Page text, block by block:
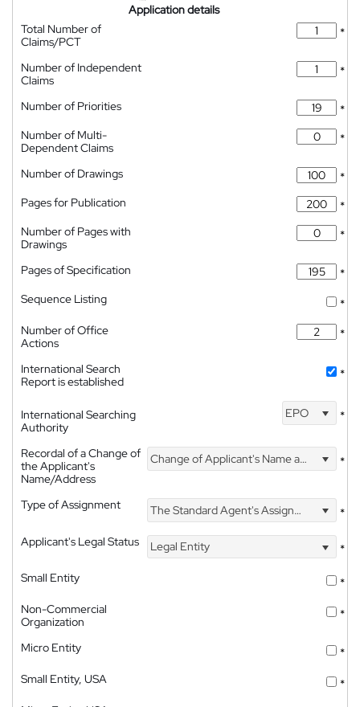
Application details
Total Number of
Claims/PCT
*
Number of Independent
Claims
*
Number of Priorities
*
Number of Multi-
Dependent Claims
*
Number of Drawings
*
Pages for Publication
*
Number of Pages with
Drawings
*
Pages of Specification
*
Sequence Listing
*
Number of Office
Actions
*
International Search
Report is established
*
International Searching
Authority
EPO *
Recordal of a Change of
the Applicant's
Name/Address
Change of Applicant's Name and Address *
Type of Assignment The Standard Agent's Assignment
*
Applicant's Legal Status
Legal Entity
*
Small Entity
*
Non-Commercial
Organization
*
Micro Entity
*
Small Entity, USA
*